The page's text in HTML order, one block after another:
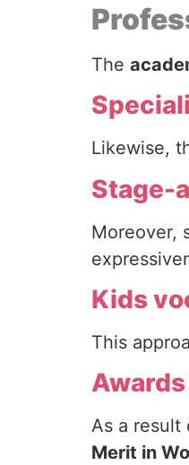
The
Likewise,
Stage-
Moreover,
Kids
This
As a result
Merit in